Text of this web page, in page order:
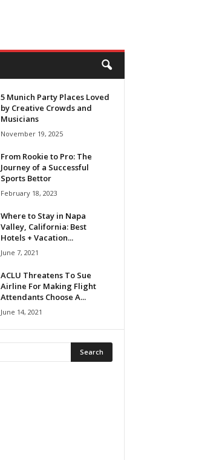
5 Munich Party Places Loved
by Creative Crowds and
Musicians
November 19, 2025
From Rookie to Pro: The
Journey of a Successful
Sports Bettor
February 18, 2023
Where to Stay in Napa
Valley, California: Best
Hotels + Vacation...
June 7, 2021
ACLU Threatens To Sue
Airline For Making Flight
Attendants Choose A...
June 14, 2021